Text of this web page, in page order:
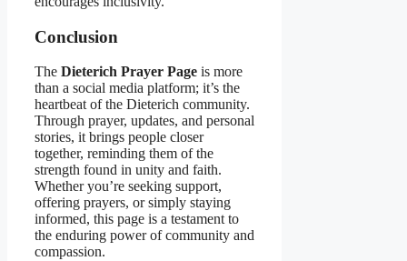
Conclusion
The Dieterich Prayer Page is more
than a social media platform; it’s the
heartbeat of the Dieterich community.
Through prayer, updates, and personal
stories, it brings people closer
together, reminding them of the
strength found in unity and faith.
Whether you’re seeking support,
offering prayers, or simply staying
informed, this page is a testament to
the enduring power of community and
compassion.